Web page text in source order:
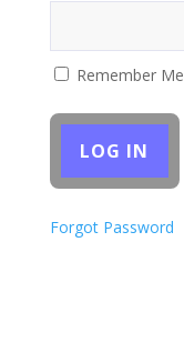
Remember Me
Forgot Password